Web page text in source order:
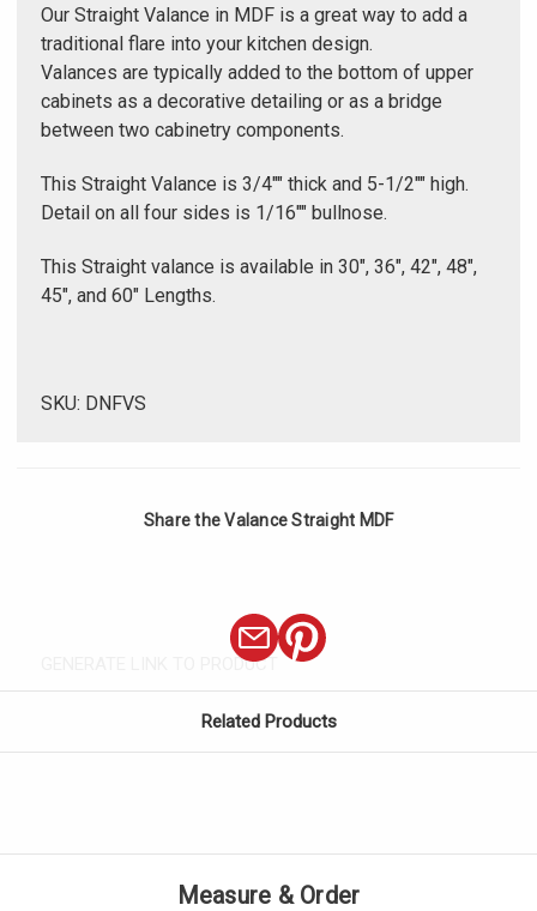
Our Straight Valance in MDF is a great way to add a
traditional flare into your kitchen design.
Valances are typically added to the bottom of upper
cabinets as a decorative detailing or as a bridge
between two cabinetry components.
This Straight Valance is 3/4"" thick and 5-1/2"" high.
Detail on all four sides is 1/16"" bullnose.
This Straight valance is available in 30", 36", 42", 48",
45", and 60" Lengths.
SKU: DNFVS
Share the Valance Straight MDF
GENERATE LINK TO PRODUCT
Related Products
Measure & Order